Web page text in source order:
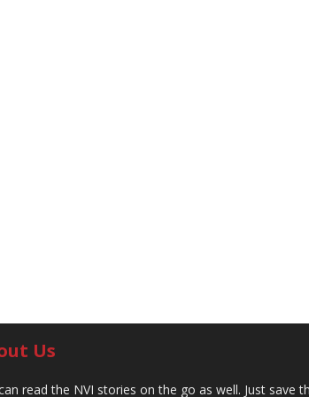
Us
read the NVI stories on the go as well. Just save